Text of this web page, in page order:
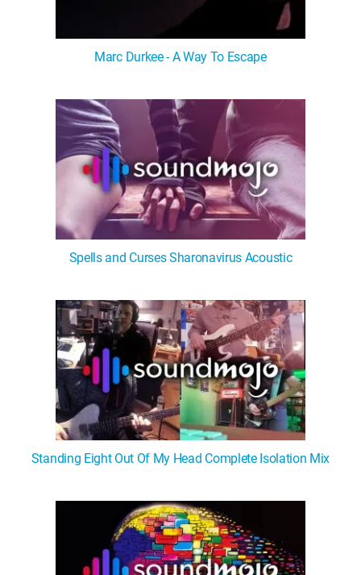
Marc Durkee - A Way To Escape
Spells and Curses Sharonavirus Acoustic
Standing Eight Out Of My Head Complete Isolation Mix